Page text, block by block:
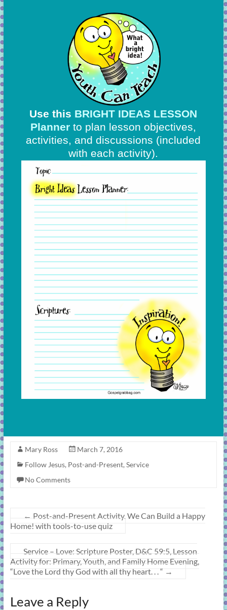
Use this BRIGHT IDEAS LESSON
Plannerto plan lesson objectives,
activities, and discussions (included
with each activity).
Mary Ross
March 7, 2016
Follow Jesus, Post-and-Present, Service
No Comments
← Post-and-Present Activity. We Can Build a Happy
Home! with tools-to-use quiz
Service – Love: Scripture Poster, D&C 59:5, Lesson
Activity for: Primary, Youth, and Family Home Evening,
“Love the Lord thy God with all thy heart. . . “ →
Leave a Reply